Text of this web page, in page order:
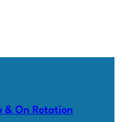
& On Rotation